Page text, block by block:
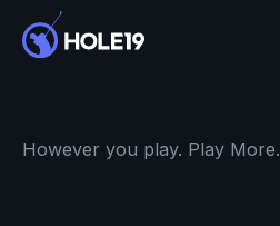
However you play. Play More.